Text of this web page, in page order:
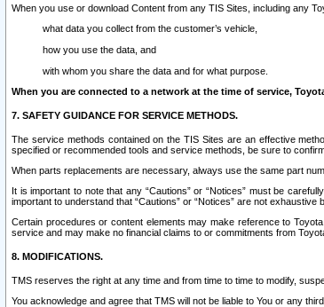
When you use or download Content from any TIS Sites, including any
what data you collect from the customer’s vehicle,
how you use the data, and
with whom you share the data and for what purpose.
When you are connected to a network at the time of service,
7. SAFETY GUIDANCE FOR SERVICE METHODS.
The service methods contained on the TIS Sites are an effective
specified or recommended tools and service methods, be sure to
When parts replacements are necessary, always use the same part
It is important to note that any “Cautions” or “Notices” must be
important to understand that “Cautions” or “Notices” are not
Certain procedures or content elements may make reference to
service and may make no financial claims to or commitments from
8. MODIFICATIONS.
TMS reserves the right at any time and from time to time to modify,
You acknowledge and agree that TMS will not be liable to You or any